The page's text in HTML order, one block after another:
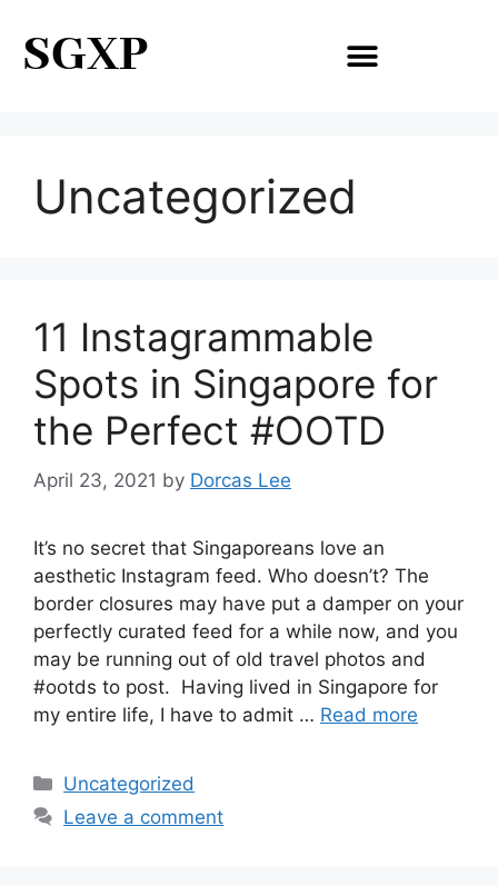
SGXP
Uncategorized
11 Instagrammable
Spots in Singapore for
the Perfect #OOTD
April 23, 2021 by Dorcas Lee
It’s no secret that Singaporeans love an
aesthetic Instagram feed. Who doesn’t? The
border closures may have put a damper on your
perfectly curated feed for a while now, and you
may be running out of old travel photos and
#ootds to post. Having lived in Singapore for
my entire life, I have to admit … Read more
Uncategorized
Leave a comment